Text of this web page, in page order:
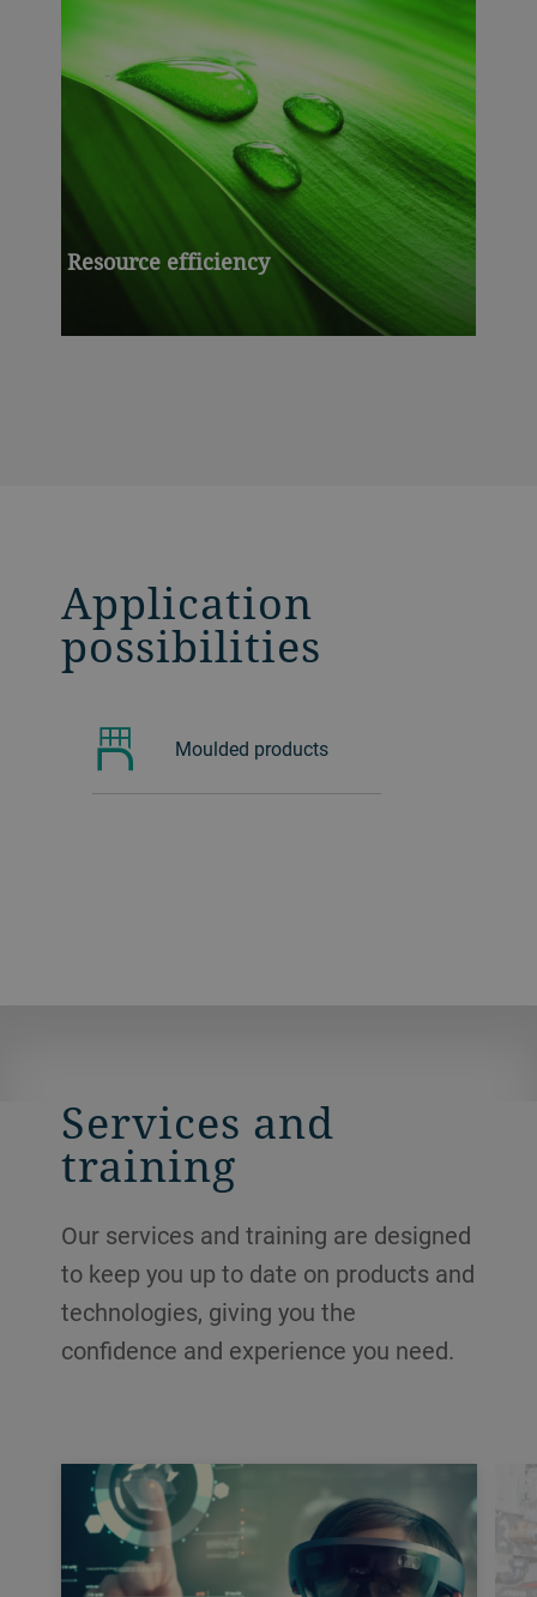
Resource efficiency
Application
possibilities
Moulded products
Services and
training
Our services and training are designed
to keep you up to date on products and
technologies, giving you the
confidence and experience you need.